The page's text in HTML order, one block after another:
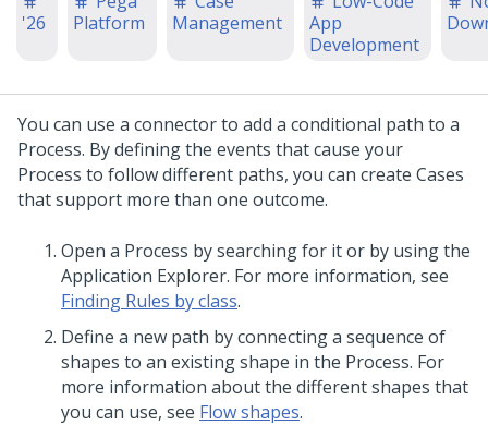
'26
Platform
Management
App
Development
You can use a connector to add a conditional path to a
Process. By defining the events that cause your
Process to follow different paths, you can create Cases
that support more than one outcome.
Open a Process by searching for it or by using the
Application Explorer. For more information, see
Finding Rules by class.
Define a new path by connecting a sequence of
shapes to an existing shape in the Process. For
more information about the different shapes that
you can use, see Flow shapes.